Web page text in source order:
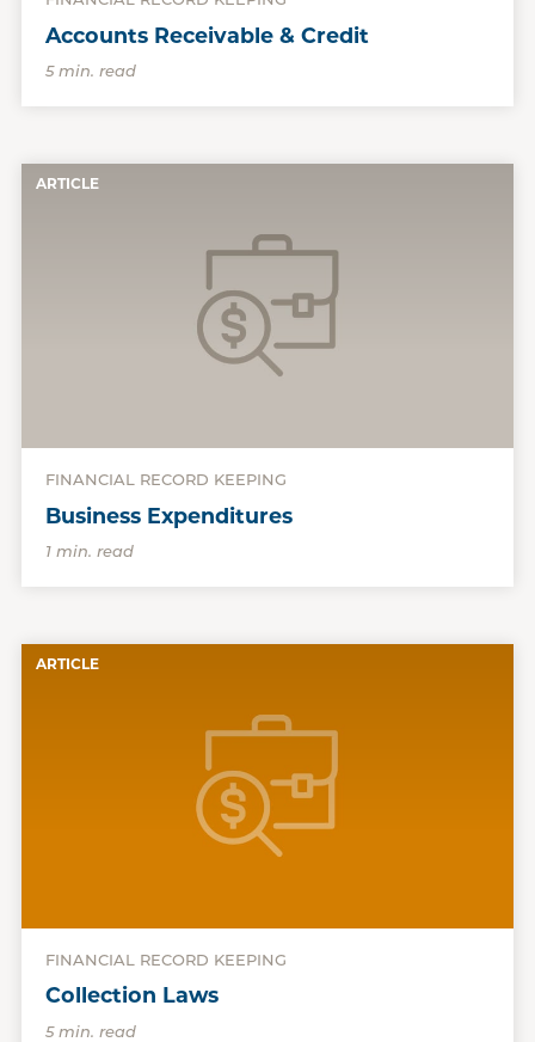
Accounts Receivable & Credit
5 min. read
ARTICLE
FINANCIAL RECORD KEEPING
Business Expenditures
1 min. read
ARTICLE
FINANCIAL RECORD KEEPING
Collection Laws
5 min. read